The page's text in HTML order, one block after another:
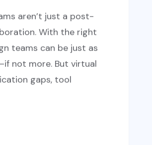
aren’t just a post-
With the right
teams can be just as
not more. But virtual
gaps, tool